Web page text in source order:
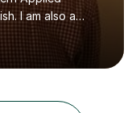
I am also a
from
in Italian and
and listen fluently
ever since. I can